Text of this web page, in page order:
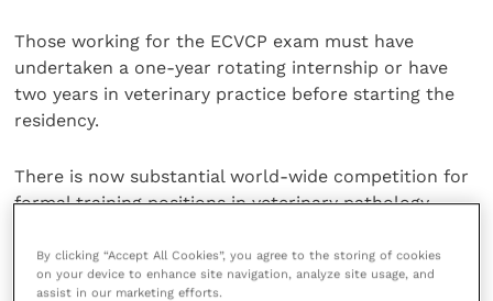
Those working for the ECVCP exam must have
undertaken a one-year rotating internship or have
two years in veterinary practice before starting the
residency.
There is now substantial world-wide competition for
formal training positions in veterinary pathology,
Some vets also choose to train abroad. As a result,
By clicking “Accept All Cookies”, you agree to the storing of cookies
on your device to enhance site navigation, analyze site usage, and
assist in our marketing efforts.